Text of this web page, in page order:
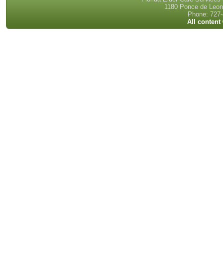
1180 Ponce de
Phone:
All